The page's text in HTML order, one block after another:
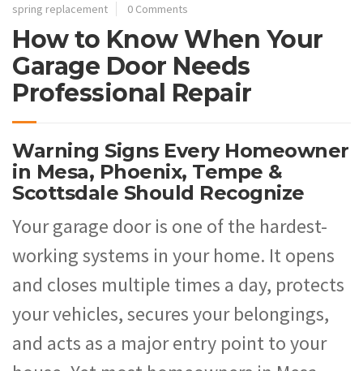
spring replacement
0 Comments
How to Know When Your
Garage Door Needs
Professional Repair
Warning Signs Every Homeowner
in Mesa, Phoenix, Tempe &
Scottsdale Should Recognize
Your garage door is one of the hardest-
working systems in your home. It opens
and closes multiple times a day, protects
your vehicles, secures your belongings,
and acts as a major entry point to your